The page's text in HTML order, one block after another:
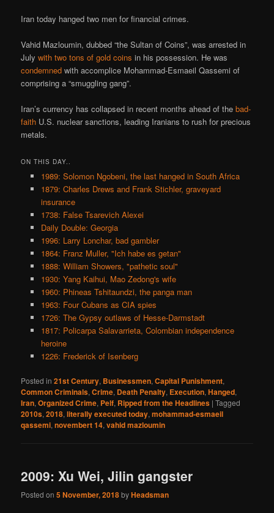
Iran today hanged two men for financial crimes.
Vahid Mazloumin, dubbed “the Sultan of Coins”, was arrested in
Julywith two tons of gold coins in his possession. He was
condemned with accomplice Mohammad-Esmaeil Qassemi of
comprising a “smuggling gang”.
Iran’s currency has collapsed in recent months ahead of thebad-
faith U.S. nuclear sanctions, leading Iranians to rush for precious
metals.
ON THIS DAY..
1989: Solomon Ngobeni, the last hanged in South Africa
1879: Charles Drews and Frank Stichler, graveyard
insurance
1738: False Tsarevich Alexei
Daily Double: Georgia
1996: Larry Lonchar, bad gambler
1864: Franz Muller, "Ich habe es getan"
1888: William Showers, "pathetic soul"
1930: Yang Kaihui, Mao Zedong's wife
1960: Phineas Tshitaundzi, the panga man
1963: Four Cubans as CIA spies
1726: The Gypsy outlaws of Hesse-Darmstadt
1817: Policarpa Salavarrieta, Colombian independence
heroine
1226: Frederick of Isenberg
Posted in 21st Century, Businessmen,Capital Punishment,
Common Criminals,Crime, Death Penalty, Execution,Hanged,
Iran,Organized Crime, Pelf, Ripped from the Headlines |Tagged
2010s,2018,literally executed today,mohammad-esmaeil
qassemi,novembert 14,vahid mazloumin
2009: Xu Wei, Jilin gangster
Posted on5 November, 2018byHeadsman